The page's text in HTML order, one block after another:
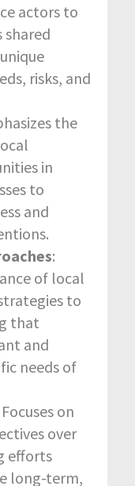
actors to
risks, and
the
in
to
and
:
of local
to
that
and
needs of
Focuses on
over
efforts
long-term,